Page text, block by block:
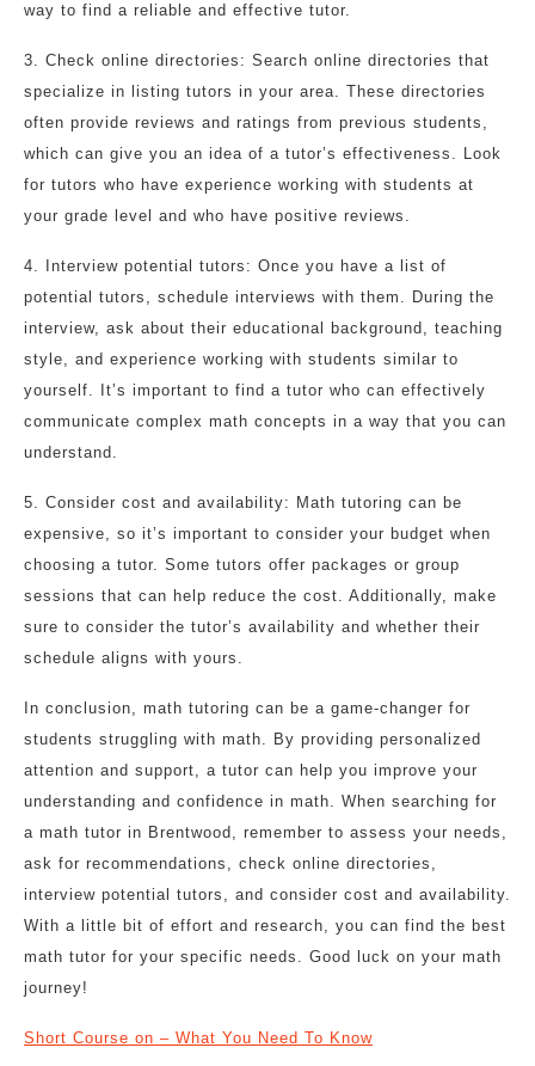
way to find a reliable and effective tutor.
3. Check online directories: Search online directories that
specialize in listing tutors in your area. These directories
often provide reviews and ratings from previous students,
which can give you an idea of a tutor’s effectiveness. Look
for tutors who have experience working with students at
your grade level and who have positive reviews.
4. Interview potential tutors: Once you have a list of
potential tutors, schedule interviews with them. During the
interview, ask about their educational background, teaching
style, and experience working with students similar to
yourself. It’s important to find a tutor who can effectively
communicate complex math concepts in a way that you can
understand.
5. Consider cost and availability: Math tutoring can be
expensive, so it’s important to consider your budget when
choosing a tutor. Some tutors offer packages or group
sessions that can help reduce the cost. Additionally, make
sure to consider the tutor’s availability and whether their
schedule aligns with yours.
In conclusion, math tutoring can be a game-changer for
students struggling with math. By providing personalized
attention and support, a tutor can help you improve your
understanding and confidence in math. When searching for
a math tutor in Brentwood, remember to assess your needs,
ask for recommendations, check online directories,
interview potential tutors, and consider cost and availability.
With a little bit of effort and research, you can find the best
math tutor for your specific needs. Good luck on your math
journey!
Short Course on – What You Need To Know